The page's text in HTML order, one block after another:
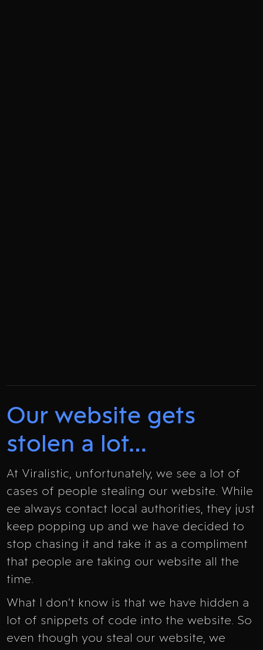
Our website gets
stolen a lot…
At Viralistic, unfortunately, we see a lot of
cases of people stealing our website. While
ee always contact local authorities, they just
keep popping up and we have decided to
stop chasing it and take it as a compliment
that people are taking our website all the
time.
What I don’t know is that we have hidden a
lot of snippets of code into the website. So
even though you steal our website, we